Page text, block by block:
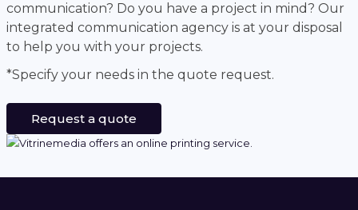
communication? Do you have a project in mind? Our
integrated communication agency is at your disposal
to help you with your projects.
*Specify your needs in the quote request.
Request a quote